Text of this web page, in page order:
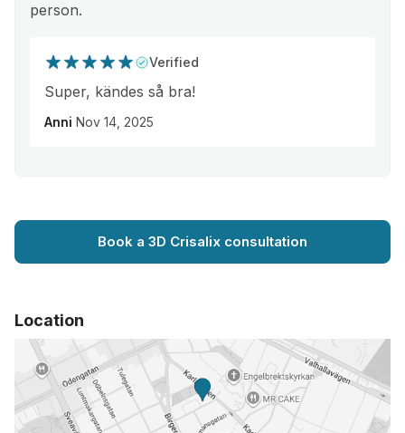
person.
Verified
Super, kändes så bra!
Anni Nov 14, 2025
Book a 3D Crisalix consultation
Location